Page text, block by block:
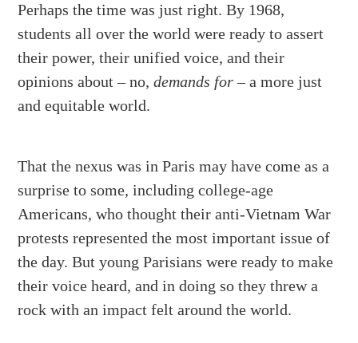
Perhaps the time was just right. By 1968,
students all over the world were ready to assert
their power, their unified voice, and their
opinions about – no,demands for– a more just
and equitable world.
That the nexus was in Paris may have come as a
surprise to some, including college-age
Americans, who thought their anti-Vietnam War
protests represented the most important issue of
the day. But young Parisians were ready to make
their voice heard, and in doing so they threw a
rock with an impact felt around the world.